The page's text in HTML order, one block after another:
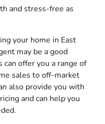
and stress-free as
your home in East
may be a good
offer you a range of
sales to off-market
also provide you with
and can help you